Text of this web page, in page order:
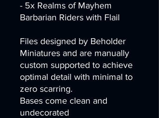
- 5x Realms of Mayhem
Barbarian Riders with Flail
Files designed by Beholder
Miniatures and are manually
custom supported to achieve
optimal detail with minimal to
zero scarring.
Bases come clean and
undecorated